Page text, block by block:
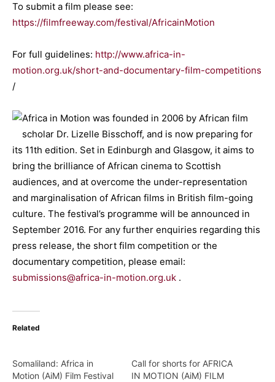
To submit a film please see:
https://filmfreeway.com/festival/AfricainMotion
For full guidelines: http://www.africa-in-
motion.org.uk/short-and-documentary-film-competitions
/
Africa in Motion was founded in 2006 by African film
scholar Dr. Lizelle Bisschoff, and is now preparing for
its 11th edition. Set in Edinburgh and Glasgow, it aims to
bring the brilliance of African cinema to Scottish
audiences, and at overcome the under-representation
and marginalisation of African films in British film-going
culture. The festival’s programme will be announced in
September 2016. For any further enquiries regarding this
press release, the short film competition or the
documentary competition, please email:
submissions@africa-in-motion.org.uk .
Related
Somaliland: Africa in
Motion (AiM) Film Festival
Call for shorts for AFRICA
IN MOTION (AiM) FILM